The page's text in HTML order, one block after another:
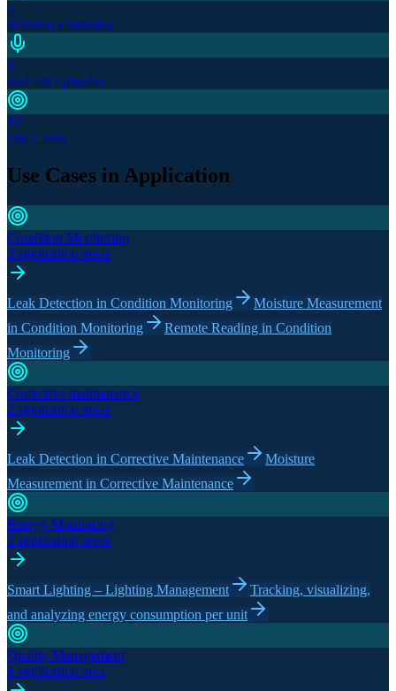
4
Solution Examples
3
Podcast Episodes
12
Use Cases
Use Cases in Application
Condition Monitoring
3 application areas
Leak Detection in Condition Monitoring
Moisture Measurement
in Condition Monitoring
Remote Reading in Condition
Monitoring
Corrective maintenance
2 application areas
Leak Detection in Corrective Maintenance
Moisture
Measurement in Corrective Maintenance
Energy Monitoring
2 application areas
Smart Lighting – Lighting Management
Tracking, visualizing,
and analyzing energy consumption per unit
Quality Management
1 application area